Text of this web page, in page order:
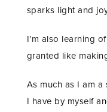
sparks light and
I’m also learning
granted like
As much as I am a
I have by myself